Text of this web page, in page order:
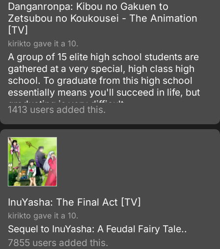
Danganronpa: Kibou no Gakuen to
Zetsubou no Koukousei - The Animation
[TV]
kirikto gave it a 10.
A group of 15 elite high school students are
gathered at a very special, high class high
school. To graduate from this high school
essentially means you'll succeed in life, but
graduating is very difficult.
1413 users added this.
InuYasha: The Final Act [TV]
kirikto gave it a 10.
Sequel to InuYasha: A Feudal Fairy Tale..
7855 users added this.